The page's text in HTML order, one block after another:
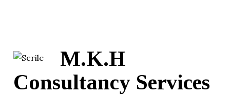
M.K.H
Consultancy Services